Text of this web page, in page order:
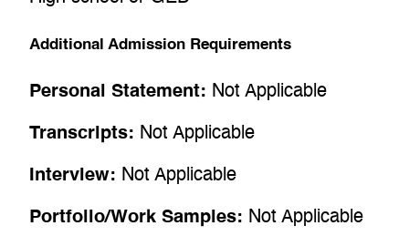
Additional Admission Requirements
Personal Statement: Not Applicable
Transcripts: Not Applicable
Interview: Not Applicable
Portfolio/Work Samples: Not Applicable